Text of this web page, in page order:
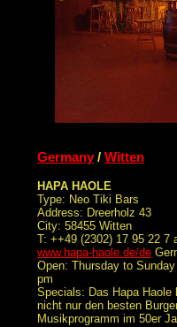
Germany/ Witten
HAPA HAOLE
Type: Neo Tiki Bars
Address: Dreerholz 43
City: 58455 Witten
T: ++49 (2302) 17 95 22 7
www.hapa-haole.de/de
Open: Thursday to
pm
Specials: Das Hapa
nicht nur den besten
Musikprogramm im 50er